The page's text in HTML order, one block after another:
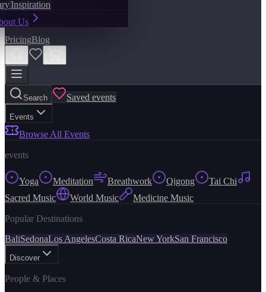
Inspiration
Us
PricingBlog
Search Saved events
Events
Browse All Events
events
Yoga Meditation Breathwork Qigong
Tai Chi
Sacred Music
World Music Medicine Music
Popular Destinations
BaliSedonaLos AngelesCosta RicaNew YorkSan Francisco
Discover
People & Places